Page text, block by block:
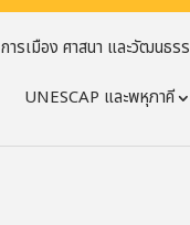
การเมือง ศาสนา และวัฒนธร
UNESCAP และพหุภาคี